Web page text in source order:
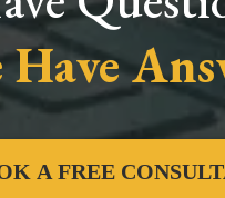
Have
A FREE